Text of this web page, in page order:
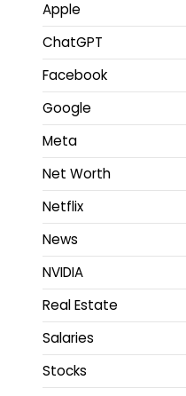
Apple
ChatGPT
Facebook
Google
Meta
Net Worth
Netflix
News
NVIDIA
Real Estate
Salaries
Stocks